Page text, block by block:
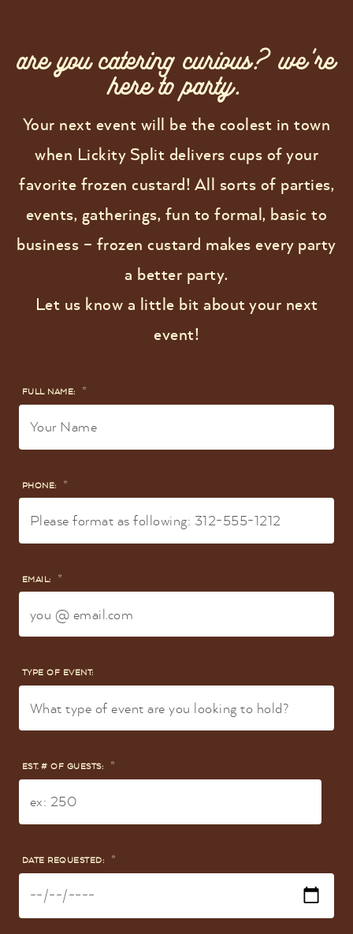
are you catering curious? we're
here to party.
Your next event will be the coolest in town
when Lickity Split delivers cups of your
favorite frozen custard! All sorts of parties,
events, gatherings, fun to formal, basic to
business – frozen custard makes every party
a better party.
Let us know a little bit about your next
event!
FULL NAME: *
PHONE: *
EMAIL: *
TYPE OF EVENT:
EST. # OF GUESTS: *
DATE REQUESTED: *